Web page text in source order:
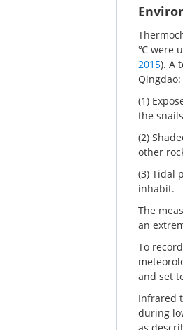
℃ were
2015). A
Qingdao:
(1)
the
(2)
other
(3) Tidal
inhabit.
The
an
To
and set
Infrared
during